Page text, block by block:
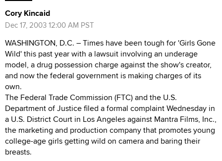
Cory Kincaid
Dec 17, 2003 12:00 AM PST
WASHINGTON, D.C. – Times have been tough for 'Girls Gone
Wild' this past year with a lawsuit involving an underage
model, a drug possession charge against the show's creator,
and now the federal government is making charges of its
own.
The Federal Trade Commission (FTC) and the U.S.
Department of Justice filed a formal complaint Wednesday in
a U.S. District Court in Los Angeles against Mantra Films, Inc.,
the marketing and production company that promotes young
college-age girls getting wild on camera and baring their
breasts.